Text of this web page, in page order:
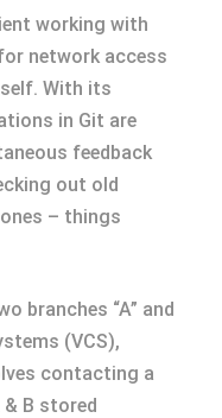
working with
network access
With its
in Git are
feedback
out old
– things
branches “A” and
(VCS),
contacting a
B stored